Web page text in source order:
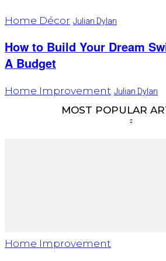
Home Décor Julian Dylan
How to Build Your Dream
A Budget
Home Improvement Julian Dylan
MOST POPULAR
Home Improvement